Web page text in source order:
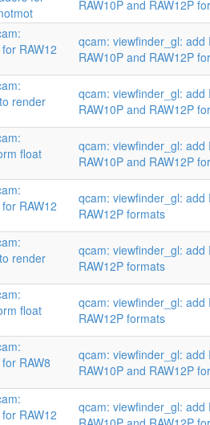
RAW10P and RAW12P
RAW12
qcam: viewfinder_gl: add
RAW10P and RAW12P
render
qcam: viewfinder_gl: add
RAW10P and RAW12P
float
qcam: viewfinder_gl: add
RAW10P and RAW12P
RAW12
qcam: viewfinder_gl: add
RAW12P formats
render
qcam: viewfinder_gl: add
RAW12P formats
float
qcam: viewfinder_gl: add
RAW12P formats
RAW8
qcam: viewfinder_gl: add
RAW10P and RAW12P
RAW12
qcam: viewfinder_gl: add